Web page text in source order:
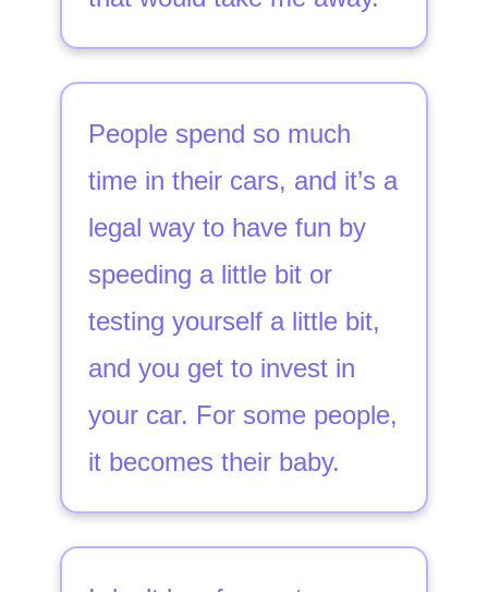
People spend so much
time in their cars, and it’s a
legal way to have fun by
speeding a little bit or
testing yourself a little bit,
and you get to invest in
your car. For some people,
it becomes their baby.